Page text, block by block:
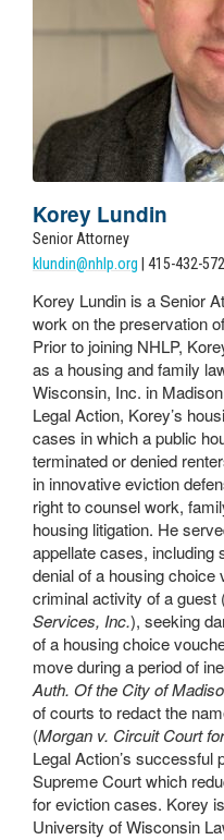
Korey Lundin
Senior Attorney
klundin@nhlp.org | 415-432-
Korey Lundin is a Senior
work on the preservation
Prior to joining NHLP,
as a housing and family
Wisconsin, Inc. in
Legal Action, Korey’s
cases in which a public
terminated or denied
in innovative eviction
right to counsel work,
housing litigation. He
appellate cases, including
denial of a housing choice
criminal activity of a guest
Services, Inc.), seeking
of a housing choice
move during a period of
Auth. Of the City of
of courts to redact the
(Morgan v. Circuit Court
Legal Action’s successful
Supreme Court which
for eviction cases. Korey
University of Wisconsin